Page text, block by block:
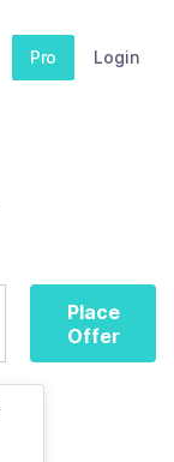
Pro Login
Place
Offer